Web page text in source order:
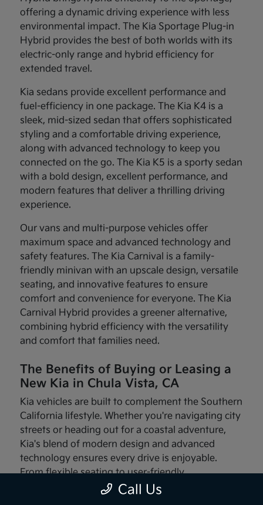
offering a dynamic driving experience with less
environmental impact. The Kia Sportage Plug-in
Hybrid provides the best of both worlds with its
electric-only range and hybrid efficiency for
extended travel.
Kia sedans provide excellent performance and
fuel-efficiency in one package. The Kia K4 is a
sleek, mid-sized sedan that offers sophisticated
styling and a comfortable driving experience,
along with advanced technology to keep you
connected on the go. The Kia K5 is a sporty sedan
with a bold design, excellent performance, and
modern features that deliver a thrilling driving
experience.
Our vans and multi-purpose vehicles offer
maximum space and advanced technology and
safety features. The Kia Carnival is a family-
friendly minivan with an upscale design, versatile
seating, and innovative features to ensure
comfort and convenience for everyone. The Kia
Carnival Hybrid provides a greener alternative,
combining hybrid efficiency with the versatility
and comfort that families need.
The Benefits of Buying or Leasing a
New Kia in Chula Vista, CA
Kia vehicles are built to complement the Southern
California lifestyle. Whether you're navigating city
streets or heading out for a coastal adventure,
Kia's blend of modern design and advanced
technology ensures every drive is enjoyable.
From flexible seating to user-friendly
infotainment systems, these vehicles are made
Call Us